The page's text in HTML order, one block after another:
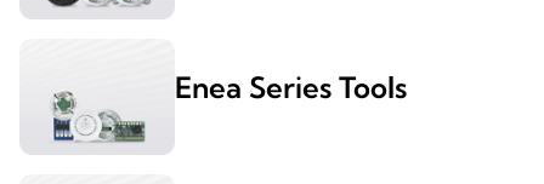
Enea Series Tools